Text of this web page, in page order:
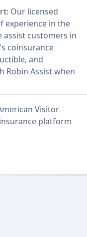
: Our licensed
experience in the
assist customers in
coinsurance
and
Robin Assist when
Visitor
platform